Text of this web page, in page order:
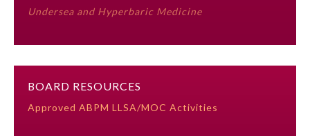
Otolaryngology – Head and
Neck Surgery
Undersea and Hyperbaric Medicine
BOARD RESOURCES
Approved ABPM LLSA/MOC Activities